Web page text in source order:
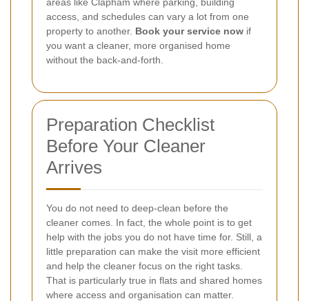
access, and schedules can vary a lot from one
property to another. Book your service now if
you want a cleaner, more organised home
without the back-and-forth.
Preparation Checklist
Before Your Cleaner
Arrives
You do not need to deep-clean before the
cleaner comes. In fact, the whole point is to get
help with the jobs you do not have time for. Still, a
little preparation can make the visit more efficient
and help the cleaner focus on the right tasks.
That is particularly true in flats and shared homes
where access and organisation can matter.